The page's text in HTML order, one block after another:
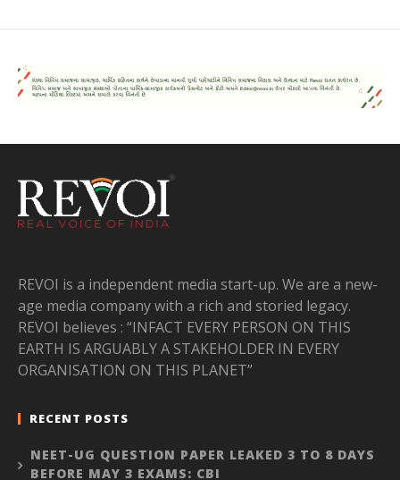
REVOI is a independent media start-up. We are a new-
age media company with a rich and storied legacy.
REVOI believes : “INFACT EVERY PERSON ON THIS
EARTH IS ARGUABLY A STAKEHOLDER IN EVERY
ORGANISATION ON THIS PLANET”
RECENT POSTS
NEET-UG QUESTION PAPER LEAKED 3 TO 8 DAYS
BEFORE MAY 3 EXAMS: CBI